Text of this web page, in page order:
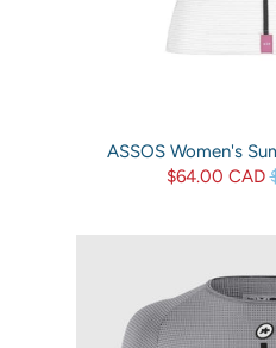
ASSOS Women's
$64.00 CAD